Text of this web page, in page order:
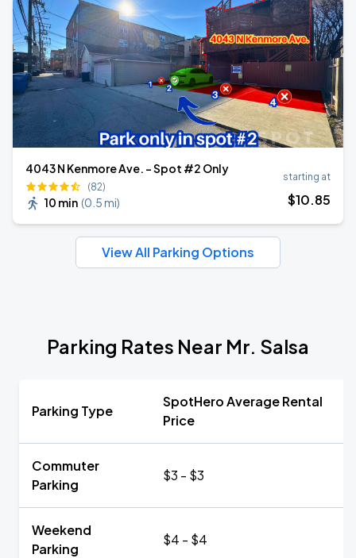
4043 N Kenmore Ave. - Spot #2 Only
(82)
10 min (0.5 mi)
starting at
$10.85
View All Parking Options
Parking Rates Near Mr. Salsa
Parking Type
SpotHero Average Rental
Price
Commuter
Parking
$3 - $3
Weekend
Parking
$4 - $4